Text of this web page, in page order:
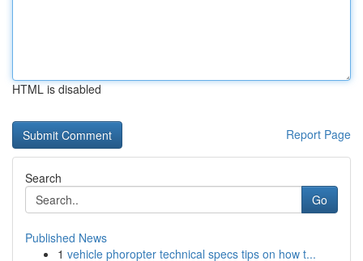
HTML is disabled
Report Page
Search
Go
Published News
1 vehicle phoropter technical specs tips on how t...